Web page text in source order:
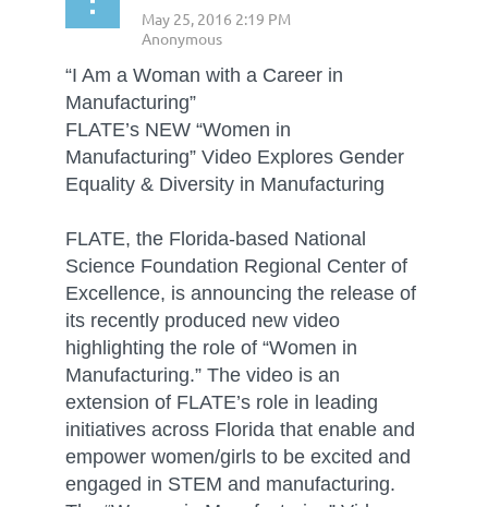
“I Am a Woman with a Career in
Manufacturing”
FLATE’s NEW “Women in
Manufacturing” Video Explores Gender
Equality & Diversity in Manufacturing
FLATE, the Florida-based National
Science Foundation Regional Center of
Excellence, is announcing the release of
its recently produced new video
highlighting the role of “Women in
Manufacturing.” The video is an
extension of FLATE’s role in leading
initiatives across Florida that enable and
empower women/girls to be excited and
engaged in STEM and manufacturing.